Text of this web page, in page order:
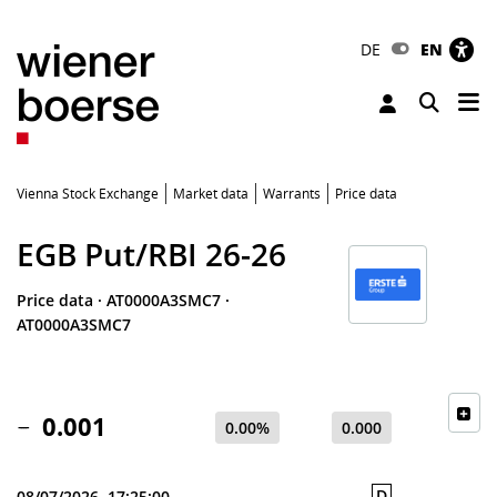
DE EN
Toggle
Vienna Stock Exchange Market data Warrants Price data
EGB Put/RBI 26-26
Price data · AT0000A3SMC7 ·
AT0000A3SMC7
0.001 0.00% 0.000